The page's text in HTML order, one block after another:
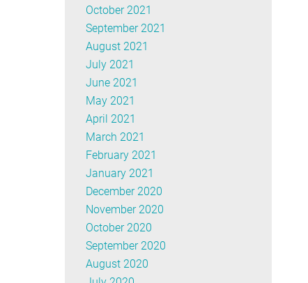
October 2021
September 2021
August 2021
July 2021
June 2021
May 2021
April 2021
March 2021
February 2021
January 2021
December 2020
November 2020
October 2020
September 2020
August 2020